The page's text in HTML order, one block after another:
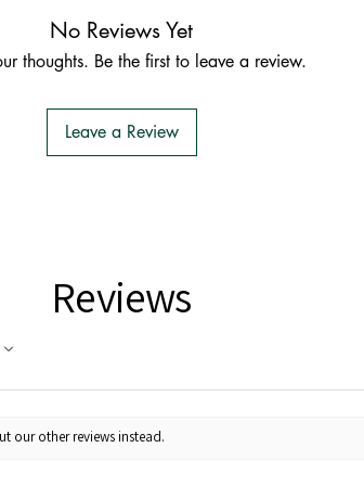
No Reviews Yet
thoughts. Be the first to leave a review.
Leave a Review
Reviews
our other reviews instead.